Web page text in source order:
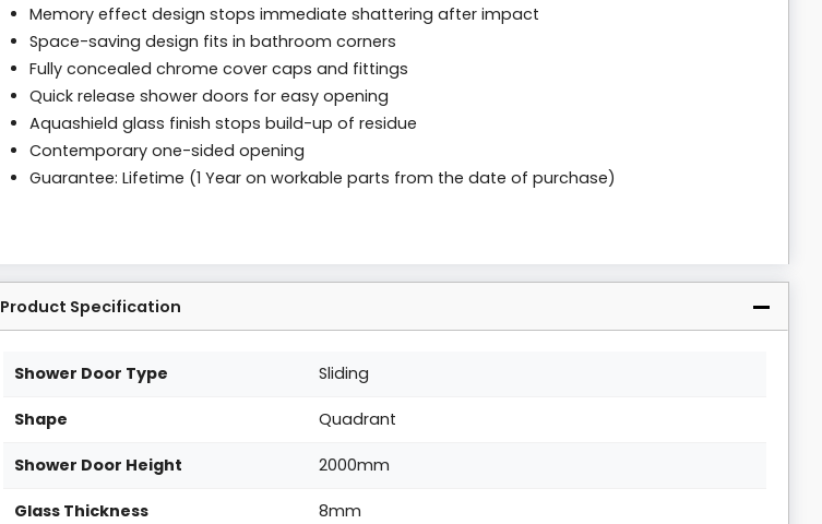
Memory effect design stops immediate shattering after impact
Space-saving design fits in bathroom corners
Fully concealed chrome cover caps and fittings
Quick release shower doors for easy opening
Aquashield glass finish stops build-up of residue
Contemporary one-sided opening
Guarantee: Lifetime (1 Year on workable parts from the date of purchase)
Product Specification
Shower Door Type Sliding
Shape Quadrant
Shower Door Height 2000mm
Glass Thickness 8mm